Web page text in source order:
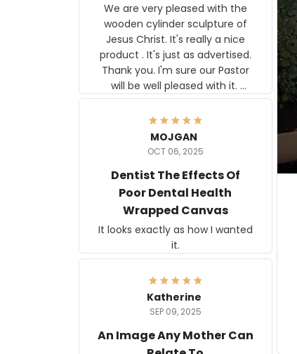
We are very pleased with the
wooden cylinder sculpture of
Jesus Christ. It's really a nice
product . It's just as advertised.
Thank you. I'm sure our Pastor
will be well pleased with it.
Elmer
MOJGAN
OCT 06, 2025
Dentist The Effects Of
Poor Dental Health
Wrapped Canvas
It looks exactly as how I wanted
it.
Katherine
SEP 09, 2025
An Image Any Mother Can